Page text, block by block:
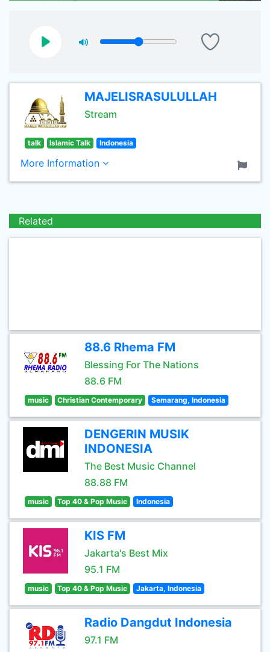
MAJELISRASULULLAH
Stream
talk Islamic Talk Indonesia
More Information
Related
88.6 Rhema FM
Blessing For The Nations
88.6 FM
music Christian Contemporary Semarang, Indonesia
DENGERIN MUSIK
INDONESIA
The Best Music Channel
88.88 FM
music Top 40 & Pop Music Indonesia
KIS FM
Jakarta's Best Mix
95.1 FM
music Top 40 & Pop Music Jakarta, Indonesia
Radio Dangdut Indonesia
97.1 FM